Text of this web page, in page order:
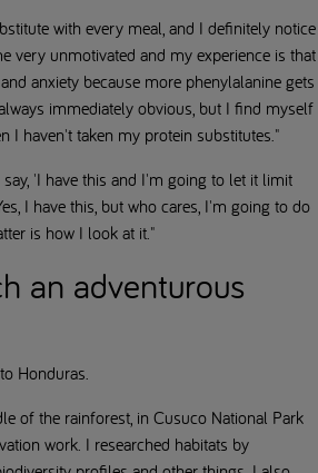
with every meal, and I definitely notice
very unmotivated and my experience is that
anxiety because more phenylalanine gets
immediately obvious, but I find myself
I haven't taken my protein substitutes."
say, 'I have this and I'm going to let it limit
I have this, but who cares, I'm going to do
is how I look at it."
an adventurous
Honduras.
of the rainforest, in Cusuco National Park
work. I researched habitats by